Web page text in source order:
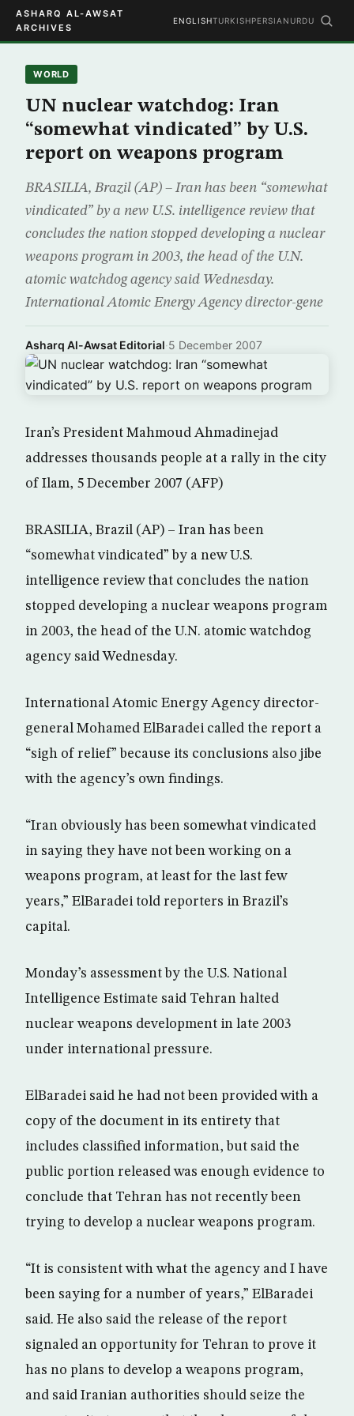
ASHARQ AL-AWSAT
ARCHIVES
ENGLISHTURKISHPERSIAN URDU
WORLD
UN nuclear watchdog: Iran
“somewhat vindicated” by U.S.
report on weapons program
BRASILIA, Brazil (AP) – Iran has been “somewhat
vindicated” by a new U.S. intelligence review that
concludes the nation stopped developing a nuclear
weapons program in 2003, the head of the U.N.
atomic watchdog agency said Wednesday.
International Atomic Energy Agency director-gene
Asharq Al-Awsat Editorial·5 December 2007
Iran’s President Mahmoud Ahmadinejad
addresses thousands people at a rally in the city
of Ilam, 5 December 2007 (AFP)
BRASILIA, Brazil (AP) – Iran has been
“somewhat vindicated” by a new U.S.
intelligence review that concludes the nation
stopped developing a nuclear weapons program
in 2003, the head of the U.N. atomic watchdog
agency said Wednesday.
International Atomic Energy Agency director-
general Mohamed ElBaradei called the report a
“sigh of relief” because its conclusions also jibe
with the agency’s own findings.
“Iran obviously has been somewhat vindicated
in saying they have not been working on a
weapons program, at least for the last few
years,” ElBaradei told reporters in Brazil’s
capital.
Monday’s assessment by the U.S. National
Intelligence Estimate said Tehran halted
nuclear weapons development in late 2003
under international pressure.
ElBaradei said he had not been provided with a
copy of the document in its entirety that
includes classified information, but said the
public portion released was enough evidence to
conclude that Tehran has not recently been
trying to develop a nuclear weapons program.
“It is consistent with what the agency and I have
been saying for a number of years,” ElBaradei
said. He also said the release of the report
signaled an opportunity for Tehran to prove it
has no plans to develop a weapons program,
and said Iranian authorities should seize the